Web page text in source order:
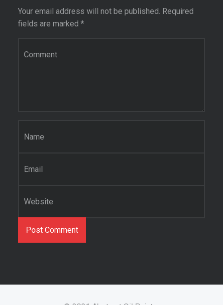
Your email address will not be published. Required
fields are marked *